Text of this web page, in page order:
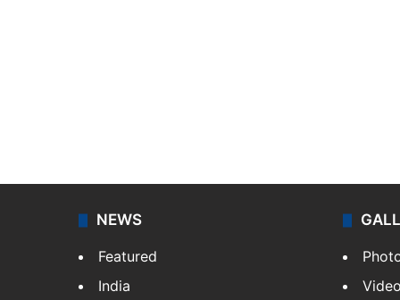
NEWS
Featured
India